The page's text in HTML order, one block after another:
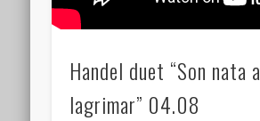
Handel duet “Son nata a
lagrimar” 04.08